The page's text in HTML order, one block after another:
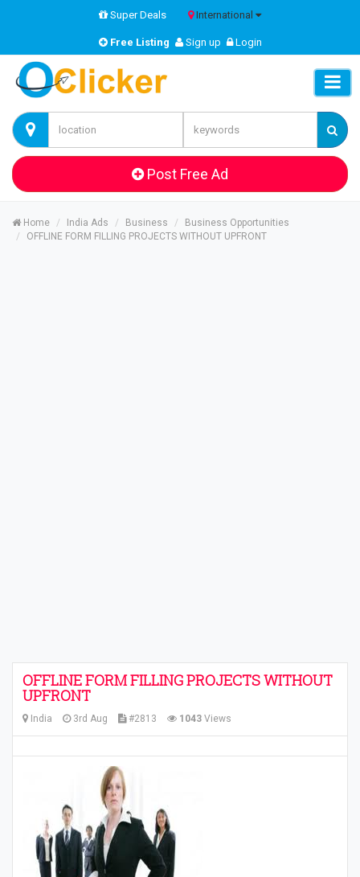
Super Deals International
Free Listing Sign up Login
Post Free Ad
Home India Ads Business
Business Opportunities
OFFLINE FORM FILLING PROJECTS WITHOUT UPFRONT
OFFLINE FORM FILLING PROJECTS WITHOUT
UPFRONT
India 3rd Aug #2813 1043 Views